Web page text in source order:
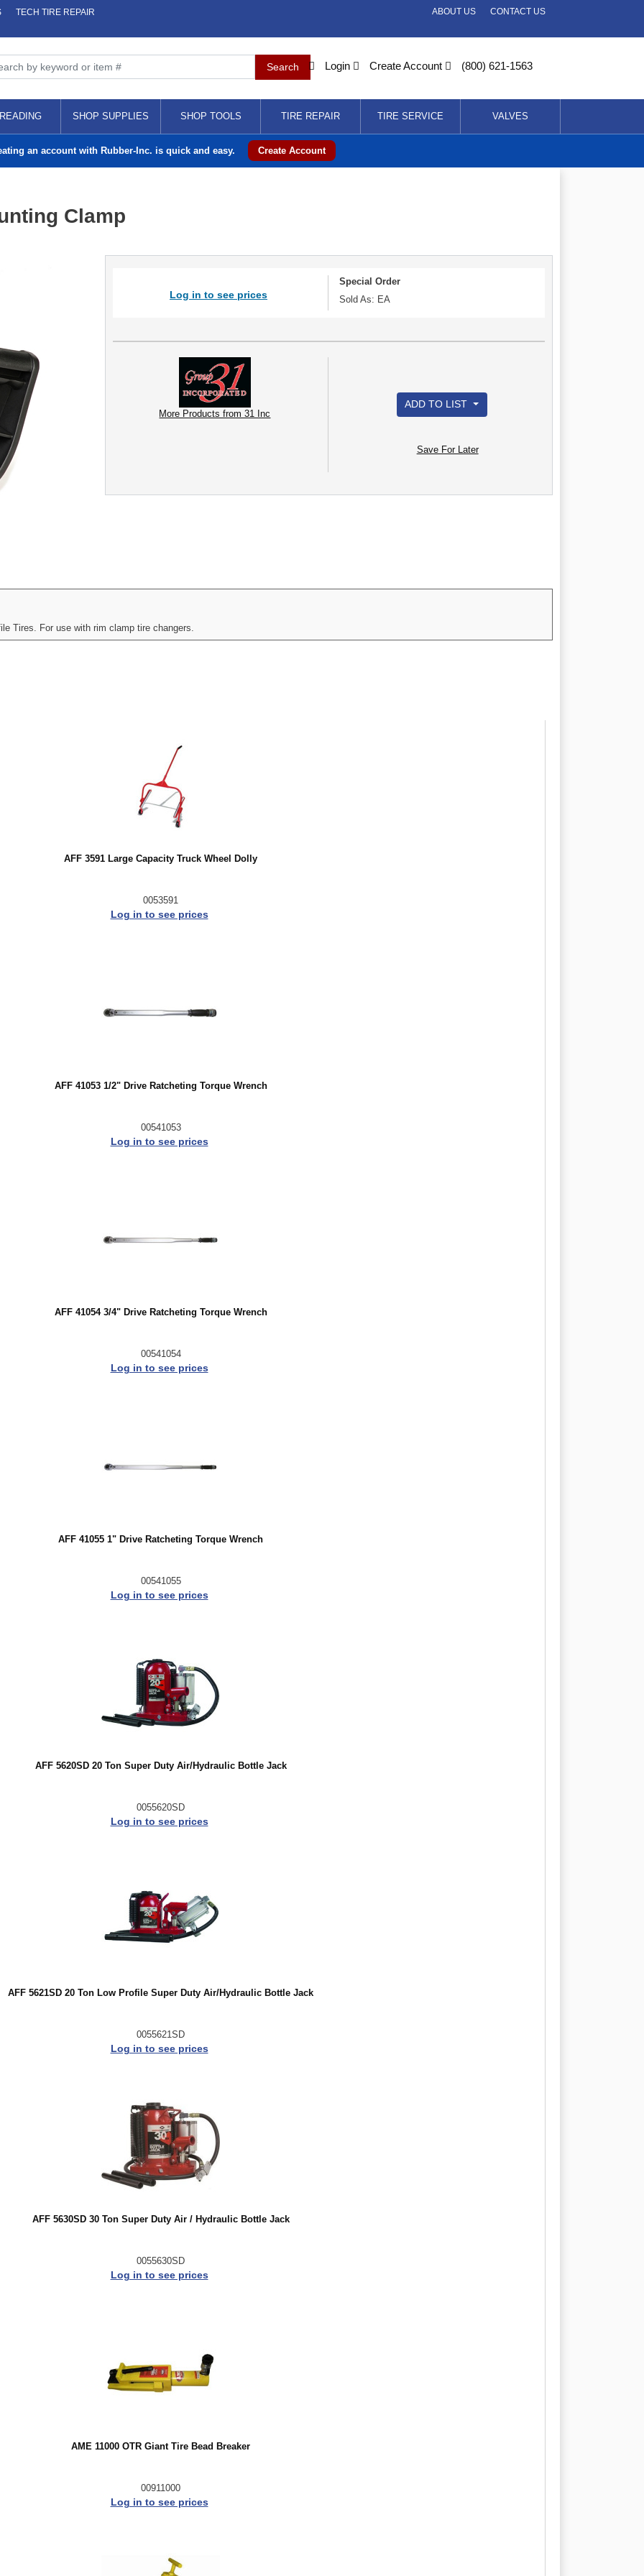
TECH TIRE REPAIR
CONTACT US
ABOUT US
Login Create Account (800) 621-1563
SHOP SUPPLIES SHOP TOOLS TIRE REPAIR TIRE SERVICE VALVES
an account with Rubber-Inc. is quick and easy. Create Account
Clamp
Log in to see prices
Special Order
Sold As: EA
More Products from 31 Inc
ADD TO LIST
Save For Later
Tires. For use with rim clamp tire changers.
AFF 3591 Large Capacity Truck Wheel Dolly
0053591
Log in to see prices
AFF 41053 1/2" Drive Ratcheting Torque Wrench
00541053
Log in to see prices
AFF 41054 3/4" Drive Ratcheting Torque Wrench
00541054
Log in to see prices
AFF 41055 1" Drive Ratcheting Torque Wrench
00541055
Log in to see prices
AFF 5620SD 20 Ton Super Duty Air/Hydraulic Bottle Jack
0055620SD
Log in to see prices
AFF 5621SD 20 Ton Low Profile Super Duty Air/Hydraulic Bottle Jack
0055621SD
Log in to see prices
AFF 5630SD 30 Ton Super Duty Air / Hydraulic Bottle Jack
0055630SD
Log in to see prices
AME 11000 OTR Giant Tire Bead Breaker
00911000
Log in to see prices